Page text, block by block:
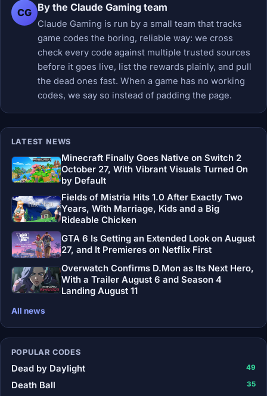
CG By the Claude Gaming team
Claude Gaming is run by a small team that tracks
game codes the boring, reliable way: we cross
check every code against multiple trusted sources
before it goes live, list the rewards plainly, and pull
the dead ones fast. When a game has no working
codes, we say so instead of padding the page.
LATEST NEWS
Minecraft Finally Goes Native on Switch 2
October 27, With Vibrant Visuals Turned On
by Default
Fields of Mistria Hits 1.0 After Exactly Two
Years, With Marriage, Kids and a Big
Rideable Chicken
GTA 6 Is Getting an Extended Look on August
27, and It Premieres on Netflix First
Overwatch Confirms D.Mon as Its Next Hero,
With a Trailer August 6 and Season 4
Landing August 11
All news
POPULAR CODES
Dead by Daylight 49
Death Ball 35